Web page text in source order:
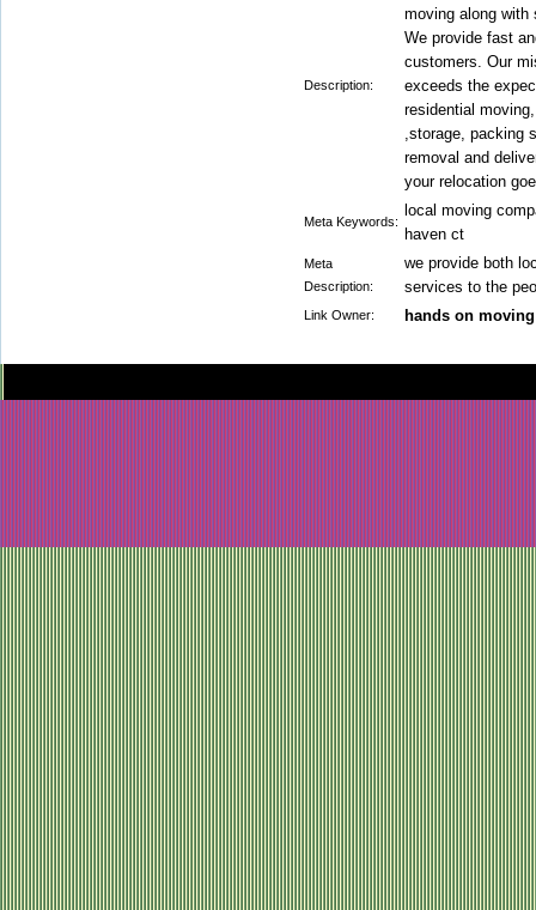
Description:
moving along with
We provide fast
customers. Our
exceeds the
residential
,storage, packing
removal and
your relocation
Meta Keywords:
local moving
haven ct
Meta
Description:
we provide both
services to the
Link Owner: hands on